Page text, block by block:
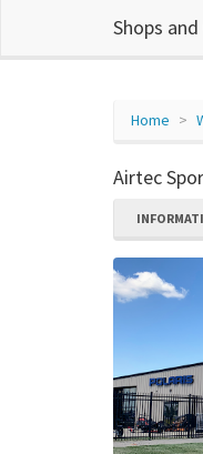
Shops
Home
Airtec